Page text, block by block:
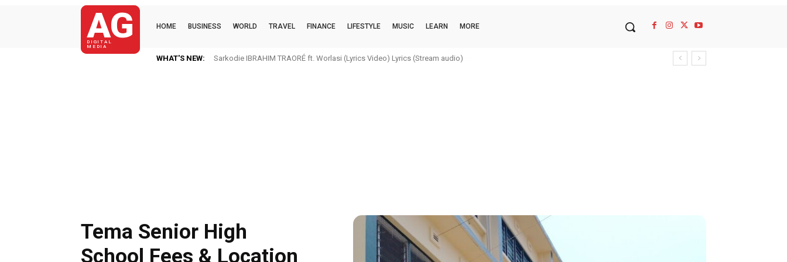
AG
DIGITAL
MEDIA
HOME BUSINESS WORLD TRAVEL FINANCE LIFESTYLE MUSIC LEARN MORE
WHAT'S NEW: Sarkodie IBRAHIM TRAORÉ ft. Worlasi (Lyrics Video) Lyrics (Stream audio)
Tema Senior High
School Fees & Location